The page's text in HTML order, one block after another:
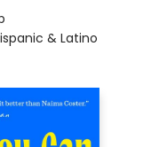
& Latino